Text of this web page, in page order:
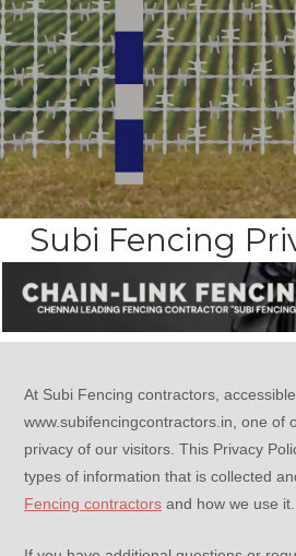
Subi Fencing
At Subi Fencing contractors,
www.subifencingcontractors.in, one of
privacy of our visitors. This Privacy
types of information that is collected
Fencing contractors and how we use it.